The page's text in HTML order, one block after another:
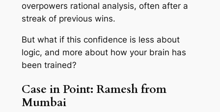
overpowers rational analysis, often after a
streak of previous wins.
But what if this confidence is less about
logic, and more about how your brain has
been trained?
Case in Point: Ramesh from
Mumbai